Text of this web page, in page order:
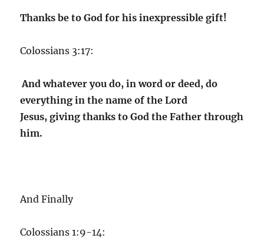
Thanks be to God for his inexpressible gift!
Colossians 3:17:
And whatever you do, in word or deed, do
everything in the name of the Lord
Jesus, giving thanks to God the Father through
him.
And Finally
Colossians 1:9-14: